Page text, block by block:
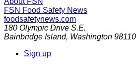
FSN Food Safety News
foodsafetynews.com
180 Olympic Drive S.E.
Bainbridge Island, Washington 98110
Sign up